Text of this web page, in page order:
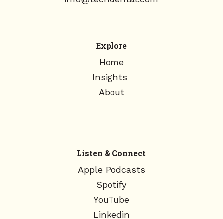
Explore
Home
Insights
About
Listen & Connect
Apple Podcasts
Spotify
YouTube
Linkedin